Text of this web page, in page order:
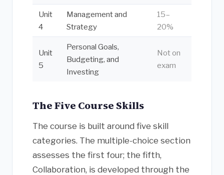
Unit
4
Management and
Strategy
15–
20%
Unit
5
Personal Goals,
Budgeting, and
Investing
Not on
exam
The Five Course Skills
The course is built around five skill
categories. The multiple-choice section
assesses the first four; the fifth,
Collaboration, is developed through the